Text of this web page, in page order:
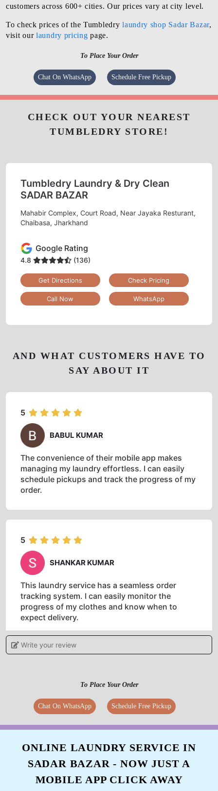
customers across 600+ cities. Our prices vary at city level.
To check prices of the Tumbledrylaundry shop Sadar Bazar,
visit ourlaundry pricing page.
To Place Your Order
Chat On WhatsApp Schedule Free Pickup
AND WHAT CUSTOMERS HAVE TO
SAY ABOUT IT
5
BABUL KUMAR
The convenience of their mobile app makes
managing my laundry effortless. I can easily
schedule pickups and track the progress of my
order.
5
SHANKAR KUMAR
This laundry service has a seamless order
tracking system. I can easily monitor the
progress of my clothes and know when to
expect delivery.
TAHAR AHMED
Tumbledry is the best laundry service in town.
They are professional, efficient, and affordable.
Write your review
CHECK OUT YOUR NEAREST
TUMBLEDRY STORE!
Tumbledry Laundry & Dry Clean
SADAR BAZAR
Mahabir Complex, Court Road, Near Jayaka Resturant,
Chaibasa, Jharkhand
Google Rating
4.8 (136)
Get Directions Check Pricing
Call Now WhatsApp
To Place Your Order
Chat On WhatsApp Schedule Free Pickup
ONLINE LAUNDRY SERVICE IN
SADAR BAZAR - NOW JUST A
MOBILE APP CLICK AWAY